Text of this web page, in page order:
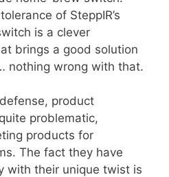
of SteppIR’s
is a clever
brings a good solution
nothing wrong with that.
product
problematic,
products for
The fact they have
with their unique twist is